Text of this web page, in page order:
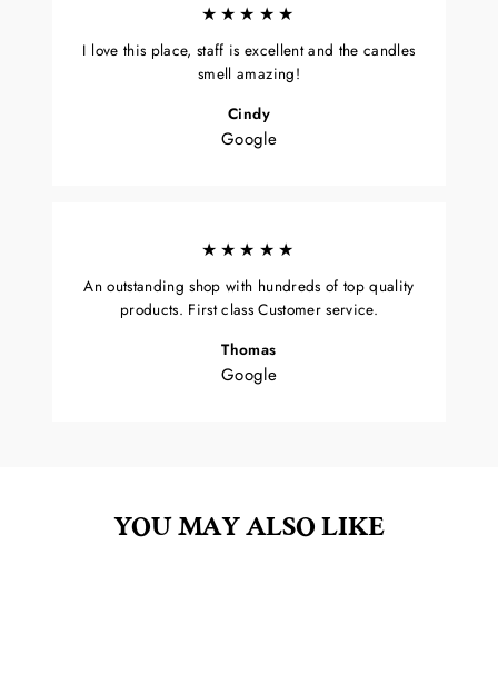
★★★★★
I love this place, staff is excellent and the candles
smell amazing!
Cindy
Google
★★★★★
An outstanding shop with hundreds of top quality
products. First class Customer service.
Thomas
Google
YOU MAY ALSO LIKE